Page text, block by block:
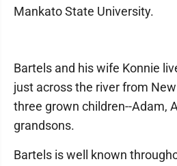
Mankato State University.
Bartels and his wife Konnie
just across the river from
three grown children--Adam,
grandsons.
Bartels is well known